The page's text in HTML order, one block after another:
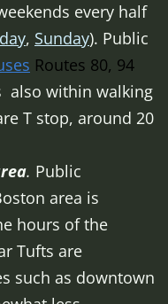
every half
, Sunday). Public
Routes 80, 94
also within walking
T stop, around 20
. Public
area is
hours of the
Tufts are
such as downtown